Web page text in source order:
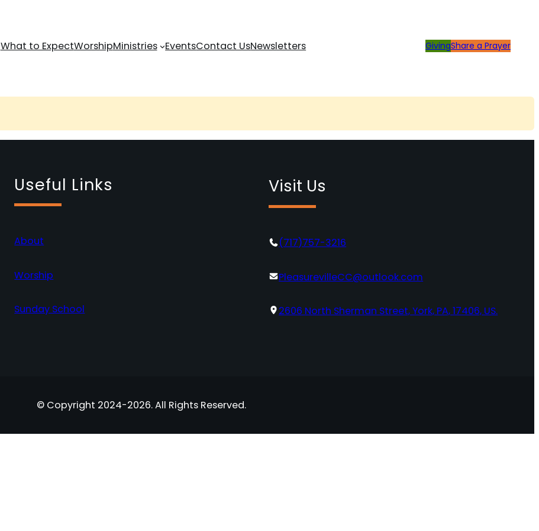
What to ExpectWorshipMinistries EventsContact UsNewsletters GivingShare a Prayer
Useful Links
About
Worship
Sunday School
Visit Us
(717)757-3216
PleasurevilleCC@outlook.com
2606 North Sherman Street, York, PA, 17406, US.
© Copyright 2024-2026. All Rights Reserved.